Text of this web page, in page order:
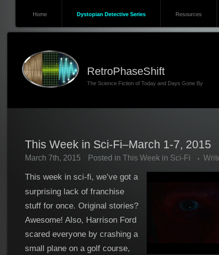
Home Dystopian Detective Series Resources
RetroPhaseShift
The Science Fiction of Today and Days Gone By
This Week in Sci-Fi–March 1-7, 2015
March 7th, 2015 Posted in This Week in Sci-Fi
This week in sci-fi, we’ve got a
surprising lack of franchise
stuff for once. Original stories?
Awesome! Also, Harrison Ford
scared everyone by crashing a
small plane on a golf course,